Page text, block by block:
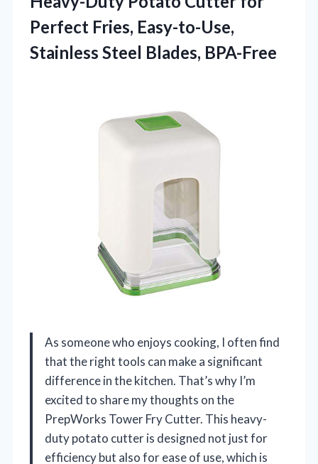
Perfect Fries, Easy-to-Use,
Stainless Steel Blades, BPA-Free
As someone who enjoys cooking, I often find
that the right tools can make a significant
difference in the kitchen. That’s why I’m
excited to share my thoughts on the
PrepWorks Tower Fry Cutter. This heavy-
duty potato cutter is designed not just for
efficiency but also for ease of use, which is